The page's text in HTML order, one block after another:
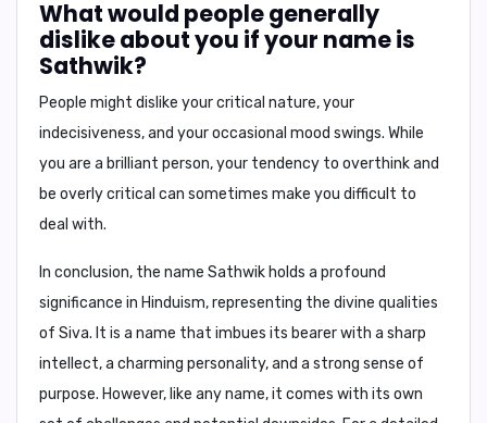
What would people generally
dislike about you if your name is
Sathwik?
People might dislike your critical nature, your
indecisiveness, and your occasional mood swings. While
you are a brilliant person, your tendency to overthink and
be overly critical can sometimes make you difficult to
deal with.
In conclusion, the name Sathwik holds a profound
significance in Hinduism, representing the divine qualities
of Siva. It is a name that imbues its bearer with a sharp
intellect, a charming personality, and a strong sense of
purpose. However, like any name, it comes with its own